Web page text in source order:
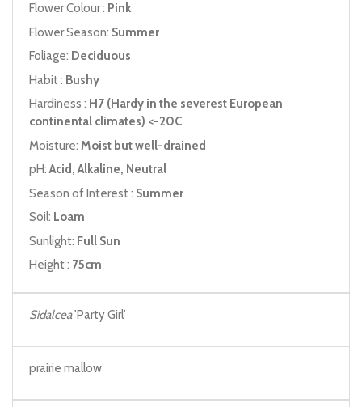
Flower Colour : Pink
Flower Season: Summer
Foliage: Deciduous
Habit : Bushy
Hardiness : H7 (Hardy in the severest European
continental climates) <-20C
Moisture: Moist but well-drained
pH:Acid, Alkaline, Neutral
Season of Interest : Summer
Soil: Loam
Sunlight: Full Sun
Height : 75cm
Sidalcea'Party Girl'
prairie mallow